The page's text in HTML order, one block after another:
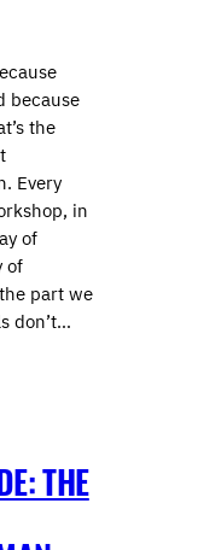
because
the
Every
in
of
of
part we
don’t…
THE